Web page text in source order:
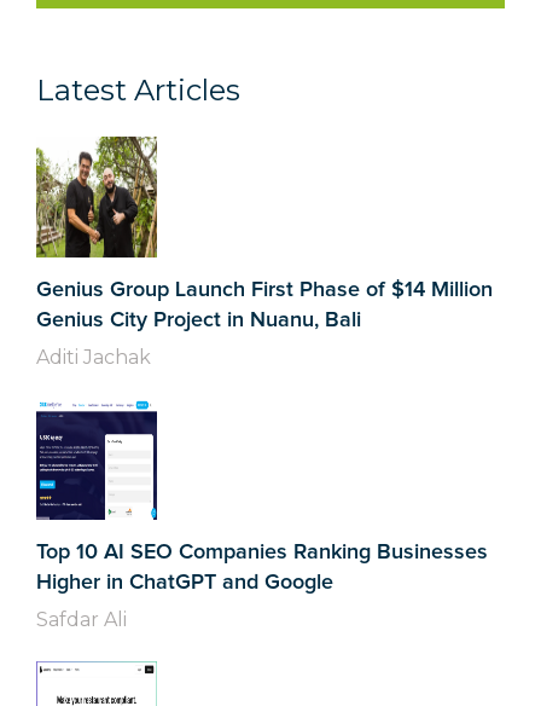
Latest Articles
Genius Group Launch First Phase of $14 Million
Genius City Project in Nuanu, Bali
Aditi Jachak
Top 10 AI SEO Companies Ranking Businesses
Higher in ChatGPT and Google
Safdar Ali